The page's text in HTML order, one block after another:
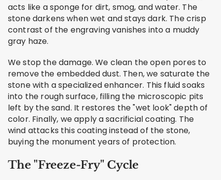
acts like a sponge for dirt, smog, and water. The
stone darkens when wet and stays dark. The crisp
contrast of the engraving vanishes into a muddy
gray haze.
We stop the damage. We clean the open pores to
remove the embedded dust. Then, we saturate the
stone with a specialized enhancer. This fluid soaks
into the rough surface, filling the microscopic pits
left by the sand. It restores the "wet look" depth of
color. Finally, we apply a sacrificial coating. The
wind attacks this coating instead of the stone,
buying the monument years of protection.
The "Freeze-Fry" Cycle